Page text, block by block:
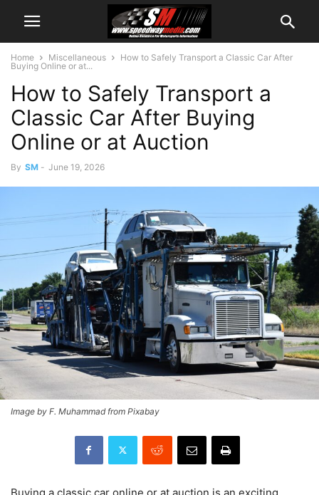
Home Miscellaneous
How to Safely Transport a Classic Car After
Buying Online or at...
How to Safely Transport a
Classic Car After Buying
Online or at Auction
By SM - June 19, 2026
Image by F. Muhammad from Pixabay
Buying a classic car online or at auction is an exciting